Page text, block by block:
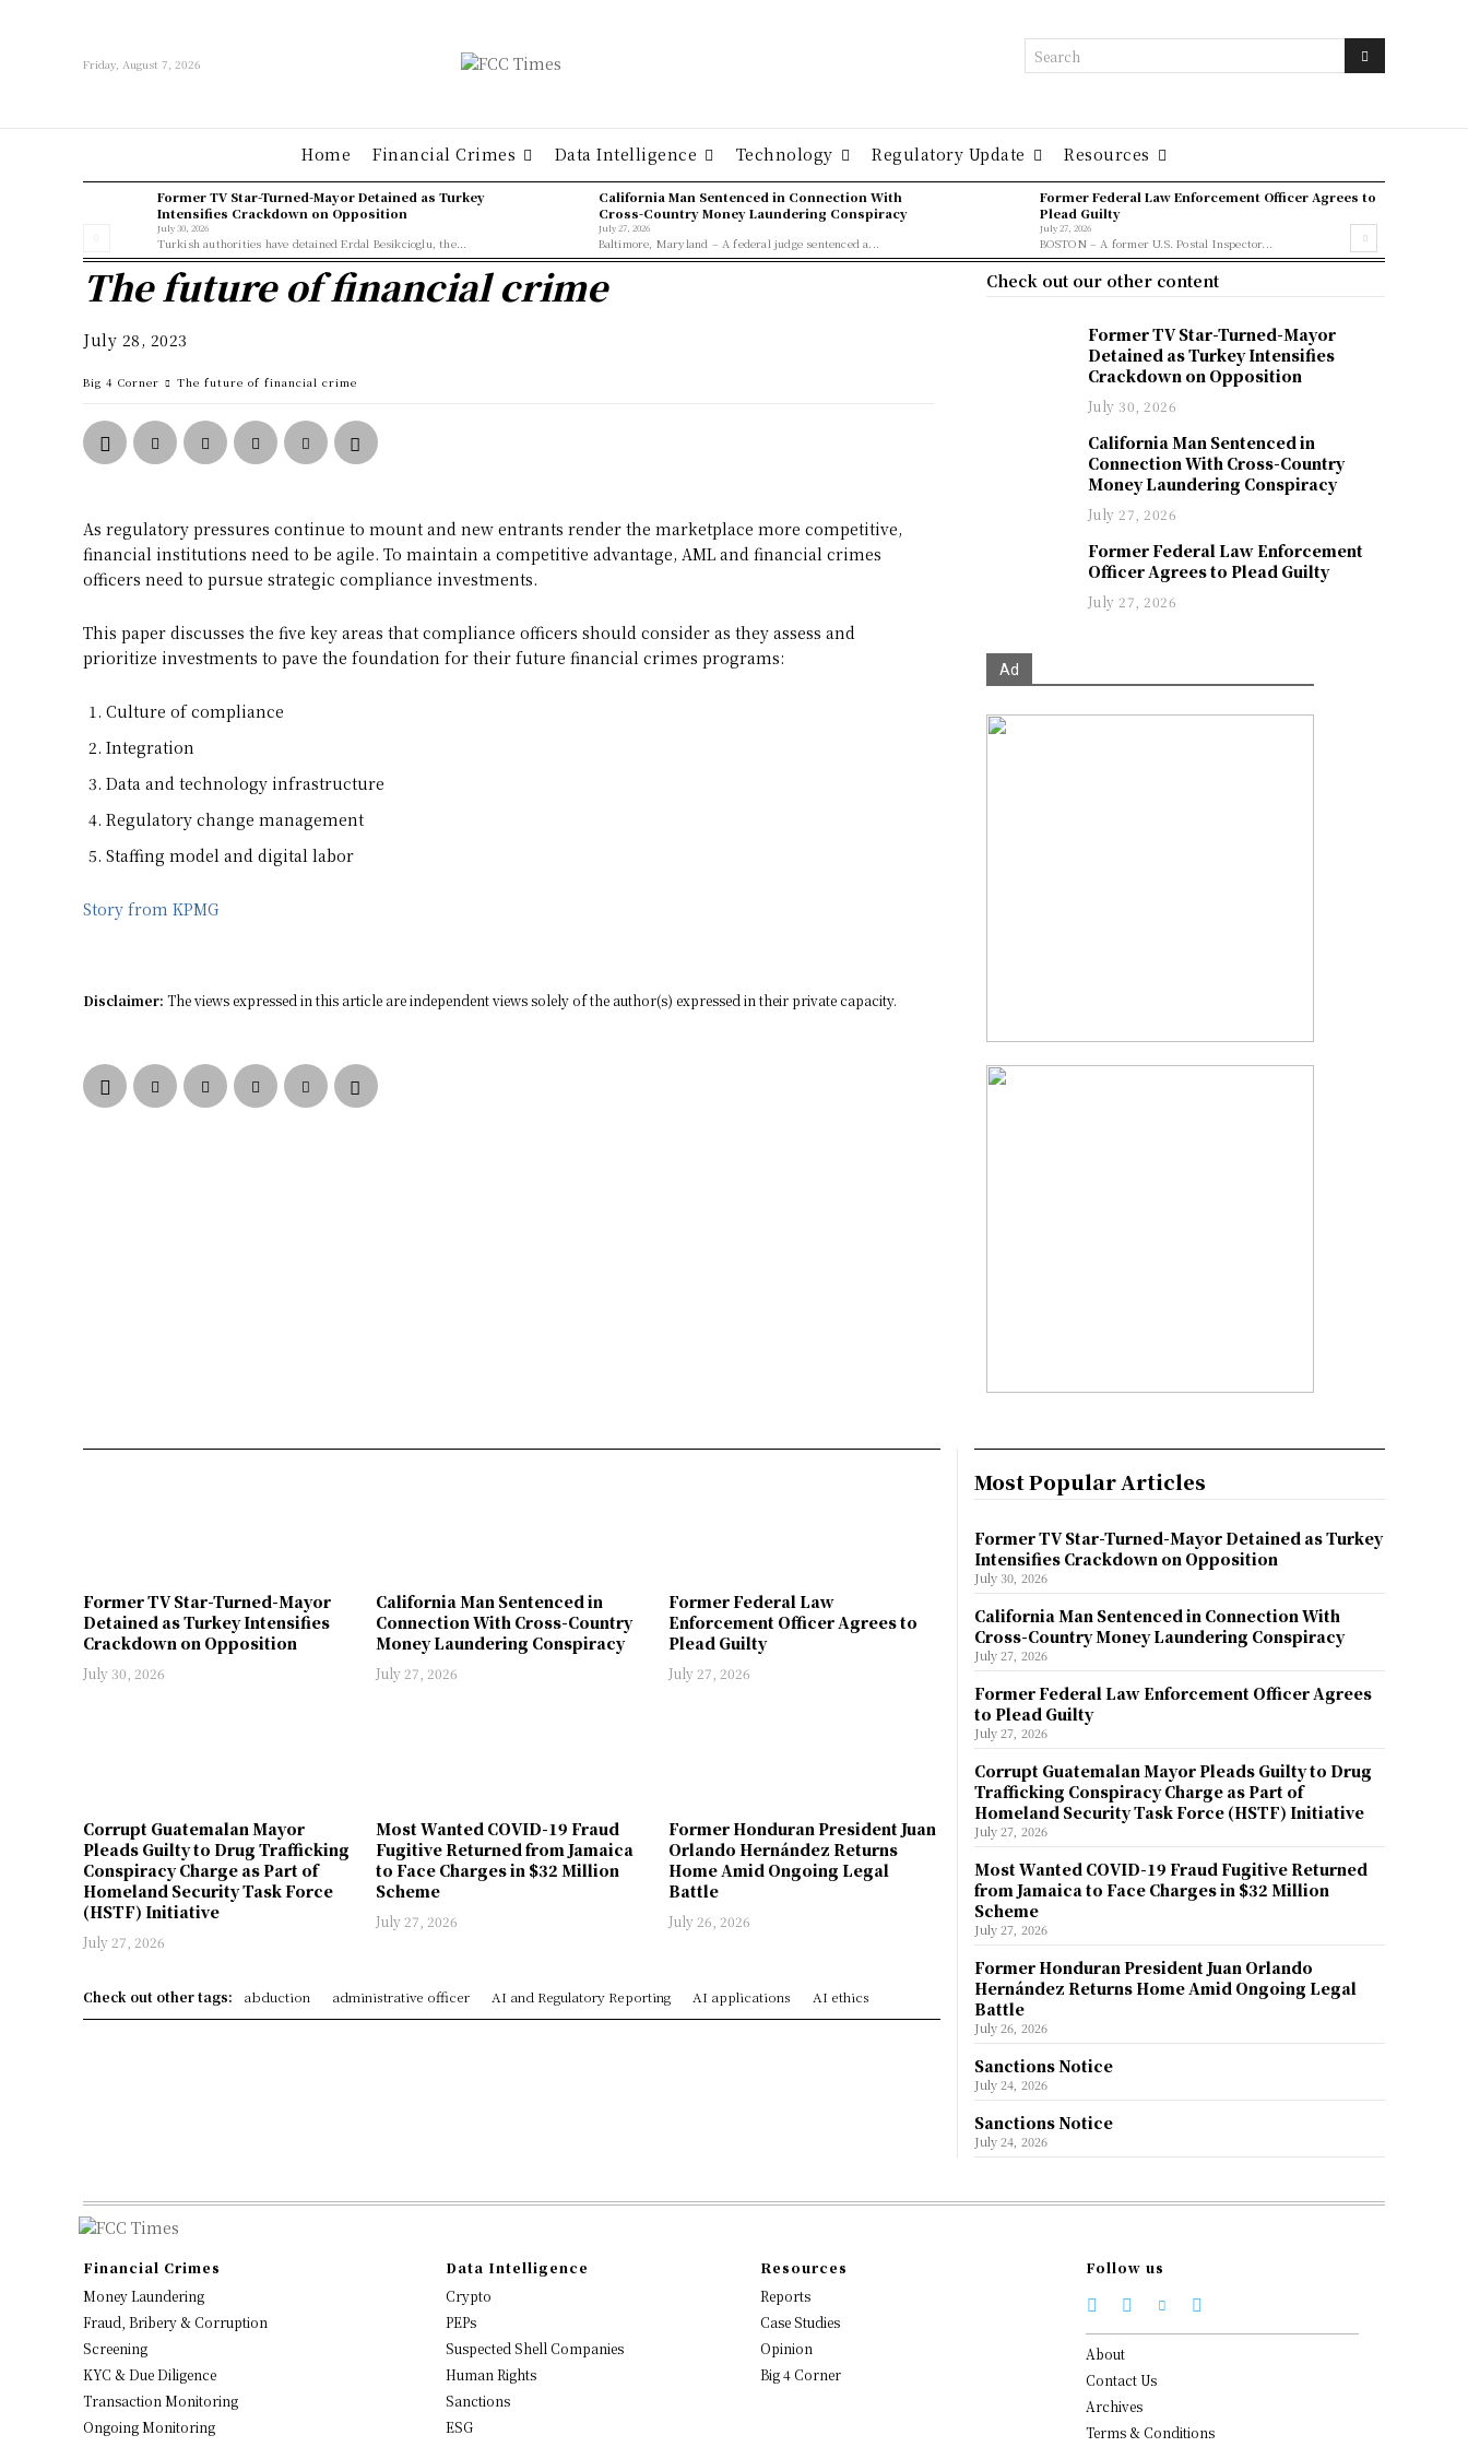
Friday, August 7, 2026 Search
Home Financial Crimes Data Intelligence Technology Regulatory Update Resources
Former TV Star-Turned-Mayor Detained as Turkey
Intensifies Crackdown on Opposition
July 30, 2026
Turkish authorities have detained Erdal Besikcioglu, the...
California Man Sentenced in Connection With
Cross-Country Money Laundering Conspiracy
July 27, 2026
Baltimore, Maryland – A federal judge sentenced a...
Former Federal Law Enforcement Officer Agrees to
Plead Guilty
July 27, 2026
BOSTON – A former U.S. Postal Inspector...
The future of financial crime
July 28, 2023
Big 4 Corner The future of financial crime
As regulatory pressures continue to mount and new entrants render the marketplace more competitive,
financial institutions need to be agile. To maintain a competitive advantage, AML and financial crimes
officers need to pursue strategic compliance investments.
This paper discusses the five key areas that compliance officers should consider as they assess and
prioritize investments to pave the foundation for their future financial crimes programs:
Culture of compliance
Integration
Data and technology infrastructure
Regulatory change management
Staffing model and digital labor
Story from KPMG
Disclaimer: The views expressed in this article are independent views solely of the author(s) expressed in their private capacity.
Check out our other content
Former TV Star-Turned-Mayor
Detained as Turkey Intensifies
Crackdown on Opposition
July 30, 2026
California Man Sentenced in
Connection With Cross-Country
Money Laundering Conspiracy
July 27, 2026
Former Federal Law Enforcement
Officer Agrees to Plead Guilty
July 27, 2026
Ad
Former TV Star-Turned-Mayor
Detained as Turkey Intensifies
Crackdown on Opposition
July 30, 2026
California Man Sentenced in
Connection With Cross-Country
Money Laundering Conspiracy
July 27, 2026
Former Federal Law
Enforcement Officer Agrees to
Plead Guilty
July 27, 2026
Corrupt Guatemalan Mayor
Pleads Guilty to Drug Trafficking
Conspiracy Charge as Part of
Homeland Security Task Force
(HSTF) Initiative
July 27, 2026
Most Wanted COVID-19 Fraud
Fugitive Returned from Jamaica
to Face Charges in $32 Million
Scheme
July 27, 2026
Former Honduran President Juan
Orlando Hernández Returns
Home Amid Ongoing Legal
Battle
July 26, 2026
Check out other tags: abduction administrative officer AI and Regulatory Reporting AI applications AI ethics
Most Popular Articles
Former TV Star-Turned-Mayor Detained as Turkey
Intensifies Crackdown on Opposition
July 30, 2026
California Man Sentenced in Connection With
Cross-Country Money Laundering Conspiracy
July 27, 2026
Former Federal Law Enforcement Officer Agrees
to Plead Guilty
July 27, 2026
Corrupt Guatemalan Mayor Pleads Guilty to Drug
Trafficking Conspiracy Charge as Part of
Homeland Security Task Force (HSTF) Initiative
July 27, 2026
Most Wanted COVID-19 Fraud Fugitive Returned
from Jamaica to Face Charges in $32 Million
Scheme
July 27, 2026
Former Honduran President Juan Orlando
Hernández Returns Home Amid Ongoing Legal
Battle
July 26, 2026
Sanctions Notice
July 24, 2026
Sanctions Notice
July 24, 2026
Financial Crimes
Money Laundering
Fraud, Bribery & Corruption
Screening
KYC & Due Diligence
Transaction Monitoring
Ongoing Monitoring
Data Intelligence
Crypto
PEPs
Suspected Shell Companies
Human Rights
Sanctions
ESG
Resources
Reports
Case Studies
Opinion
Big 4 Corner
Follow us
About
Contact Us
Archives
Terms & Conditions